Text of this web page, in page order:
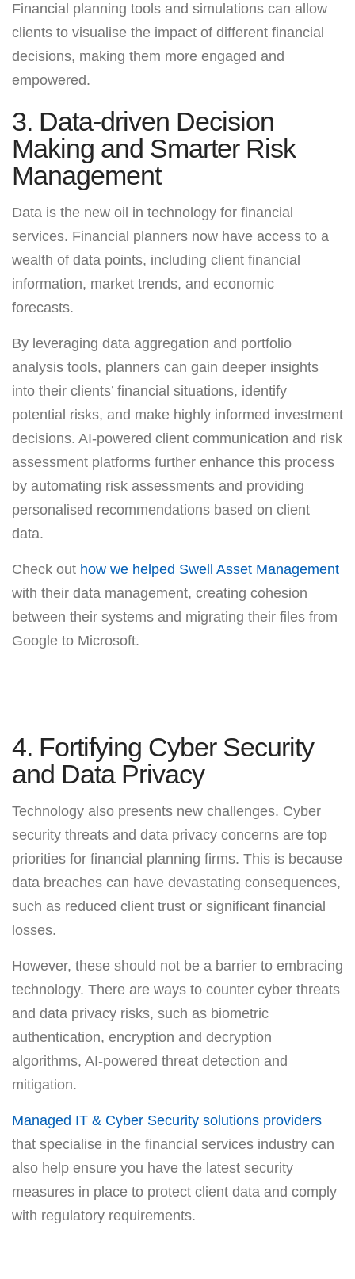
Financial planning tools and simulations can allow
clients to visualise the impact of different financial
decisions, making them more engaged and
empowered.
3. Data-driven Decision
Making and Smarter Risk
Management
Data is the new oil in technology for financial
services. Financial planners now have access to a
wealth of data points, including client financial
information, market trends, and economic
forecasts.
By leveraging data aggregation and portfolio
analysis tools, planners can gain deeper insights
into their clients’ financial situations, identify
potential risks, and make highly informed investment
decisions. AI-powered client communication and risk
assessment platforms further enhance this process
by automating risk assessments and providing
personalised recommendations based on client
data.
Check out how we helped Swell Asset Management
with their data management, creating cohesion
between their systems and migrating their files from
Google to Microsoft.
4. Fortifying Cyber Security
and Data Privacy
Technology also presents new challenges. Cyber
security threats and data privacy concerns are top
priorities for financial planning firms. This is because
data breaches can have devastating consequences,
such as reduced client trust or significant financial
losses.
However, these should not be a barrier to embracing
technology. There are ways to counter cyber threats
and data privacy risks, such as biometric
authentication, encryption and decryption
algorithms, AI-powered threat detection and
mitigation.
Managed IT & Cyber Security solutions providers
that specialise in the financial services industry can
also help ensure you have the latest security
measures in place to protect client data and comply
with regulatory requirements.